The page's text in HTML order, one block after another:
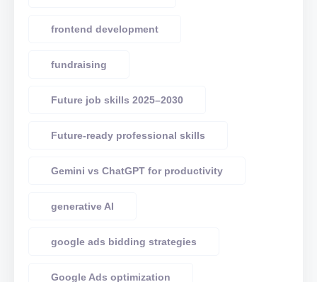
frontend development
fundraising
Future job skills 2025–2030
Future-ready professional skills
Gemini vs ChatGPT for productivity
generative AI
google ads bidding strategies
Google Ads optimization